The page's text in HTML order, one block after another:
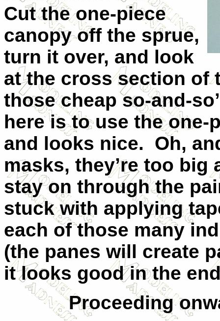
Cut the one-piece
canopy off the sprue,
turn it over, and look
at the cross section of
those cheap so-and-
here is to use the one-
and looks nice. Oh,
masks, they’re too
stay on through the
stuck with applying
each of those many
(the panes will create
it looks good in the
Proceeding